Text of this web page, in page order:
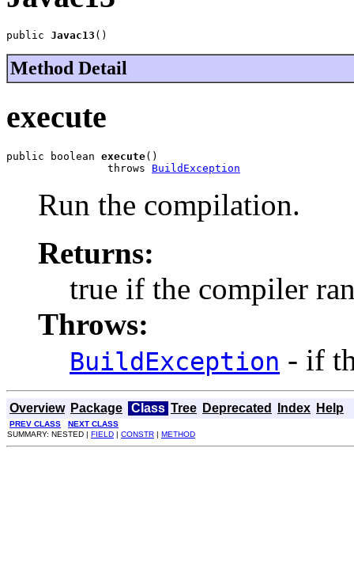
public Javac13 ()
Method Detail
execute
public boolean execute()
                throws
BuildException
Run the compilation.
Returns:
true if the compiler
Throws:
BuildException - if
Overview Package Class Tree Deprecated Index Help
PREV CLASS
NEXT CLASS
SUMMARY: NESTED | FIELD | CONSTR | METHOD